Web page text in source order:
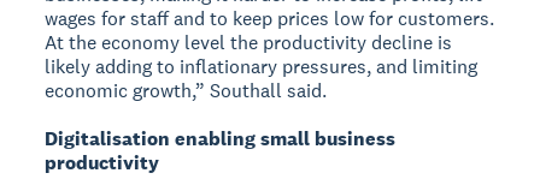
wages for staff and to keep prices low for customers.
At the economy level the productivity decline is
likely adding to inflationary pressures, and limiting
economic growth,” Southall said.
Digitalisation enabling small business
productivity